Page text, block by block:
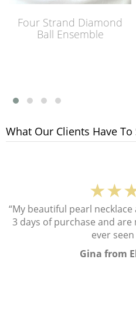
Four Strand Diamond
Ball Ensemble
What Our Clients Have To
“My beautiful pearl
3 days of purchase and
ever
Gina from